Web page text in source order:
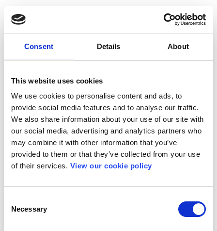
Consent Details About
This website uses cookies
We use cookies to personalise content and ads, to
provide social media features and to analyse our traffic.
We also share information about your use of our site with
our social media, advertising and analytics partners who
may combine it with other information that you’ve
provided to them or that they’ve collected from your use
of their services. View our cookie policy
Selection
Necessary